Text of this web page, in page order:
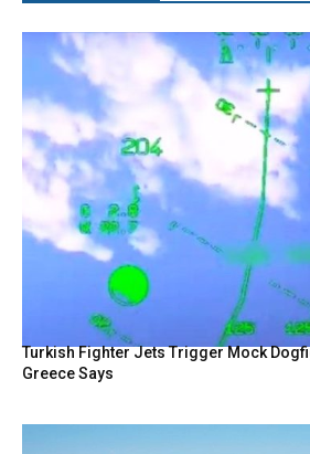
Turkish Fighter Jets Trigger Mock
Greece Says